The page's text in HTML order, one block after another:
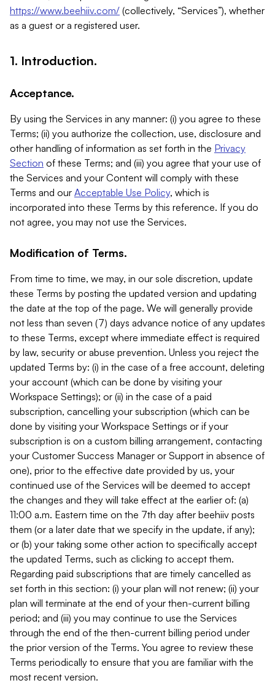
https://www.beehiiv.com/ (collectively, “Services”), whether
as a guest or a registered user.
1. Introduction.
Acceptance.
By using the Services in any manner: (i) you agree to these
Terms; (ii) you authorize the collection, use, disclosure and
other handling of information as set forth in the Privacy
Section of these Terms; and (iii) you agree that your use of
the Services and your Content will comply with these
Terms and our Acceptable Use Policy, which is
incorporated into these Terms by this reference. If you do
not agree, you may not use the Services.
Modification of Terms.
From time to time, we may, in our sole discretion, update
these Terms by posting the updated version and updating
the date at the top of the page. We will generally provide
not less than seven (7) days advance notice of any updates
to these Terms, except where immediate effect is required
by law, security or abuse prevention. Unless you reject the
updated Terms by: (i) in the case of a free account, deleting
your account (which can be done by visiting your
Workspace Settings); or (ii) in the case of a paid
subscription, cancelling your subscription (which can be
done by visiting your Workspace Settings or if your
subscription is on a custom billing arrangement, contacting
your Customer Success Manager or Support in absence of
one), prior to the effective date provided by us, your
continued use of the Services will be deemed to accept
the changes and they will take effect at the earlier of: (a)
11:00 a.m. Eastern time on the 7th day after beehiiv posts
them (or a later date that we specify in the update, if any);
or (b) your taking some other action to specifically accept
the updated Terms, such as clicking to accept them.
Regarding paid subscriptions that are timely cancelled as
set forth in this section: (i) your plan will not renew; (ii) your
plan will terminate at the end of your then-current billing
period; and (iii) you may continue to use the Services
through the end of the then-current billing period under
the prior version of the Terms. You agree to review these
Terms periodically to ensure that you are familiar with the
most recent version.